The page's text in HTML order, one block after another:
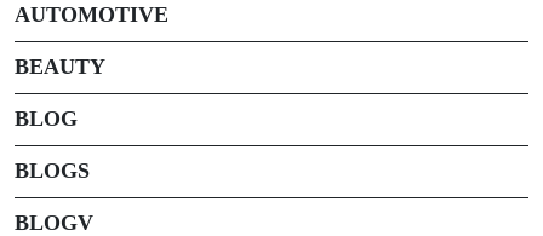
AUTOMOTIVE
BEAUTY
BLOG
BLOGS
BLOGV